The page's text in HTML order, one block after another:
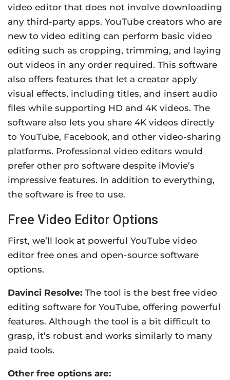
video editor that does not involve downloading
any third-party apps. YouTube creators who are
new to video editing can perform basic video
editing such as cropping, trimming, and laying
out videos in any order required. This software
also offers features that let a creator apply
visual effects, including titles, and insert audio
files while supporting HD and 4K videos. The
software also lets you share 4K videos directly
to YouTube, Facebook, and other video-sharing
platforms. Professional video editors would
prefer other pro software despite iMovie’s
impressive features. In addition to everything,
the software is free to use.
Free Video Editor Options
First, we’ll look at powerful YouTube video
editor free ones and open-source software
options.
Davinci Resolve: The tool is the best free video
editing software for YouTube, offering powerful
features. Although the tool is a bit difficult to
grasp, it’s robust and works similarly to many
paid tools.
Other free options are: